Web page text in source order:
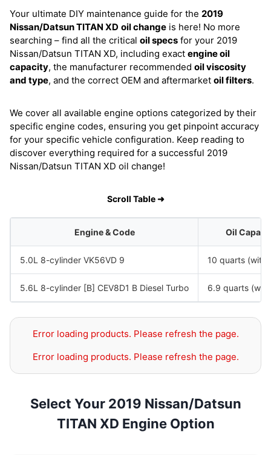
Your ultimate DIY maintenance guide for the 2019
Nissan/Datsun TITAN XD oil change is here! No more
searching – find all the critical oil specs for your 2019
Nissan/Datsun TITAN XD, including exact engine oil
capacity, the manufacturer recommended oil viscosity
and type, and the correct OEM and aftermarket oil filters.
We cover all available engine options categorized by their
specific engine codes, ensuring you get pinpoint accuracy
for your specific vehicle configuration. Keep reading to
discover everything required for a successful 2019
Nissan/Datsun TITAN XD oil change!
Scroll Table ➜
Engine & Code Oil
5.0L 8-cylinder VK56VD 9 10 quarts (with
5.6L 8-cylinder [B] CEV8D1 B Diesel Turbo 6.9 quarts
Error loading products. Please refresh the page.
Error loading products. Please refresh the page.
Select Your 2019 Nissan/Datsun
TITAN XD Engine Option